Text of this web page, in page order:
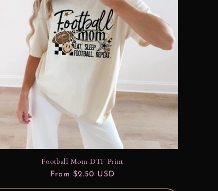
Football Mom DTF Print
Regular
price
From $2.50 USD